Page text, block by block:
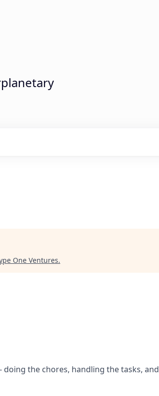
One Ventures.
the chores, handling the tasks, and